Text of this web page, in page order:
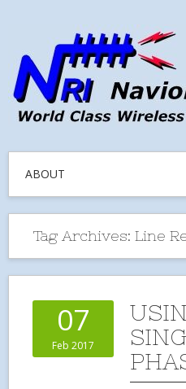
ABOUT
Tag Archives: Line
07
Feb 2017